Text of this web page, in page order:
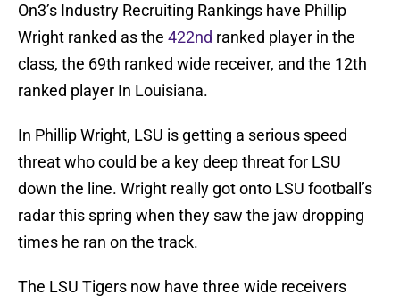
On3’s Industry Recruiting Rankings have Phillip
Wright ranked as the 422nd ranked player in the
class, the 69th ranked wide receiver, and the 12th
ranked player In Louisiana.
In Phillip Wright, LSU is getting a serious speed
threat who could be a key deep threat for LSU
down the line. Wright really got onto LSU football’s
radar this spring when they saw the jaw dropping
times he ran on the track.
The LSU Tigers now have three wide receivers